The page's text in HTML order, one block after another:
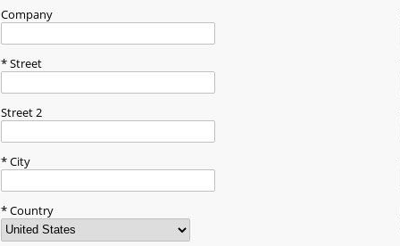
Company
Street
Street 2
City
Country